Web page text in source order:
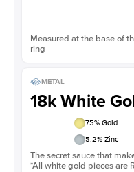
Measured at the base of
ring
METAL
18k White
75% Gold
5.2% Zinc
The secret sauce that
*All white gold pieces are